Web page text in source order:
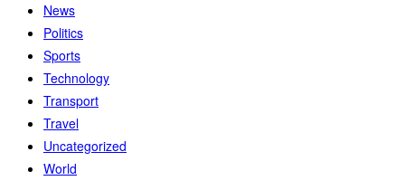
News
Politics
Sports
Technology
Transport
Travel
Uncategorized
World